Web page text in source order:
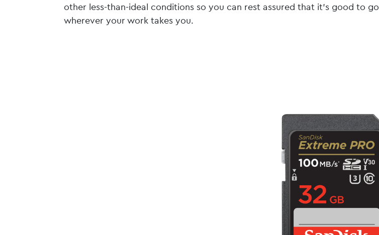
other less-than-ideal conditions so you can rest assured that it’s good to go
wherever your work takes you.